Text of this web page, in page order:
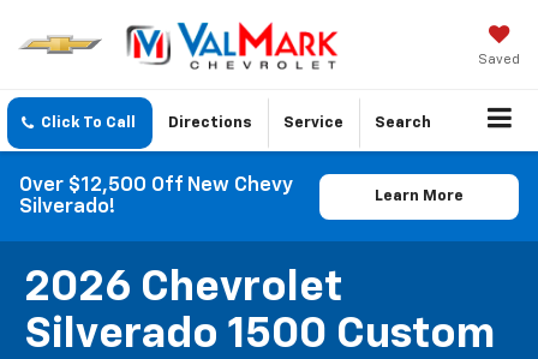
Saved
Click To Call Directions Service Search
Over $12,500 Off New Chevy
Silverado!
Learn More
2026 Chevrolet
Silverado 1500 Custom